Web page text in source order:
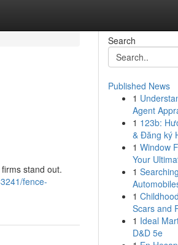
stand out.
fence-
Search
Published News
1
Agent
1 123b:
& Đăng ký
1 Window
Your
1
1
Scars and
1 Ideal
D&D 5e